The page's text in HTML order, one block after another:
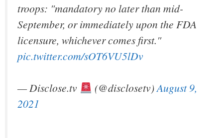
troops: "mandatory no later than mid-
September, or immediately upon the FDA
licensure, whichever comes first."
pic.twitter.com/sOT6VU5lDv
— Disclose.tv (@disclosetv)August 9,
2021